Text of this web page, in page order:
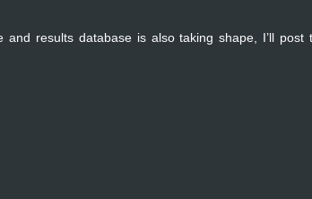
results database is also taking shape, I’ll post